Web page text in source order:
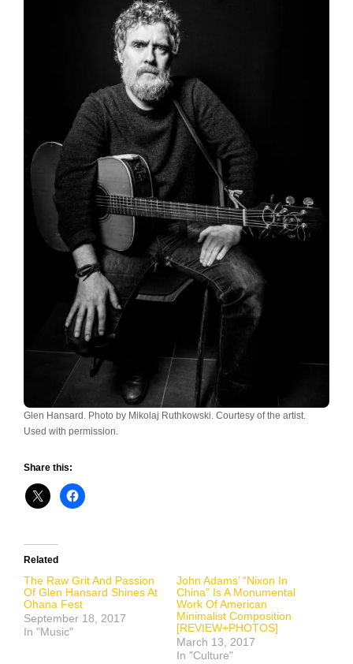
Glen Hansard. Photo by Mikolaj Ruthkowski. Courtesy of the artist.
Used with permission.
Share this:
Related
The Raw Grit And Passion
Of Glen Hansard Shines At
Ohana Fest
September 18, 2017
In "Music"
John Adams’ “Nixon In
China” Is A Monumental
Work Of American
Minimalist Composition
[REVIEW+PHOTOS]
March 13, 2017
In "Culture"